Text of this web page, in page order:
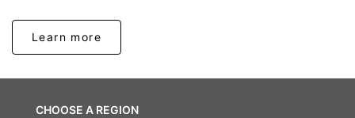
Learn more
CHOOSE A REGION